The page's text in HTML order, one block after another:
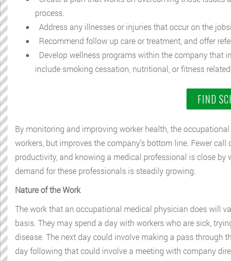
process.
Address any illnesses or injuries that occur on the
Recommend follow up care or treatment, and offer
Develop wellness programs within the company that
include smoking cessation, nutritional, or fitness
FIND
By monitoring and improving worker health, the
workers, but improves the company’s bottom line. Fewer
productivity, and knowing a medical professional is close
demand for these professionals is steadily growing.
Nature of the Work
The work that an occupational medical physician does will
basis. They may spend a day with workers who are sick,
disease. The next day could involve making a pass
day following that could involve a meeting with company